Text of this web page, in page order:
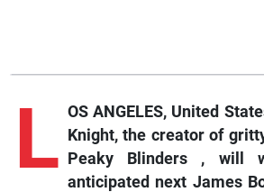
L OS ANGELES, United
Knight, the creator of
Peaky Blinders , will
anticipated next James